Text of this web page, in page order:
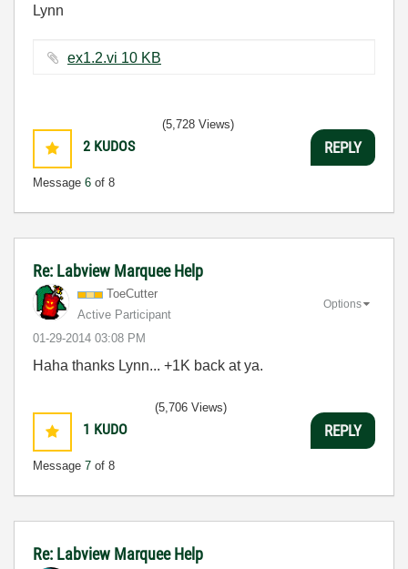
Lynn
ex1.2.vi ‏10 KB
2 KUDOS
Message 6 of 8
(5,728 Views)
REPLY
Re: Labview Marquee Help
ToeCutter
Active Participant
‎01-29-2014 03:08 PM
Options
Haha thanks Lynn... +1K back at ya.
1 KUDO
Message 7 of 8
(5,706 Views)
REPLY
Re: Labview Marquee Help